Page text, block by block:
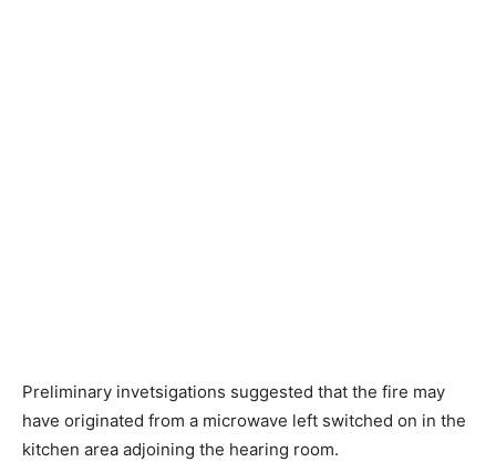
Preliminary invetsigations suggested that the fire may
have originated from a microwave left switched on in the
kitchen area adjoining the hearing room.